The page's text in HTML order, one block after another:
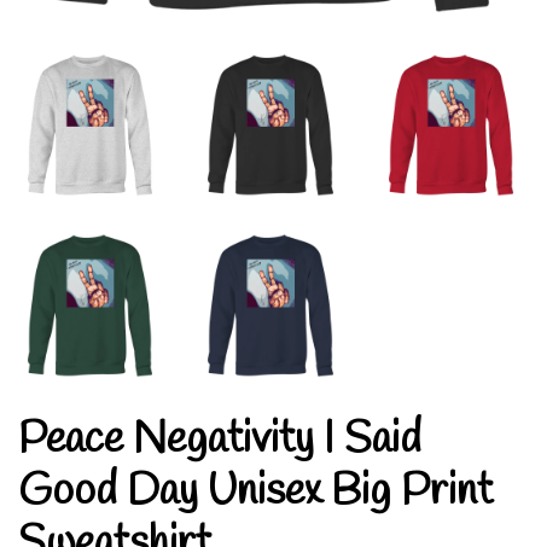
Peace Negativity I Said
Good Day Unisex Big Print